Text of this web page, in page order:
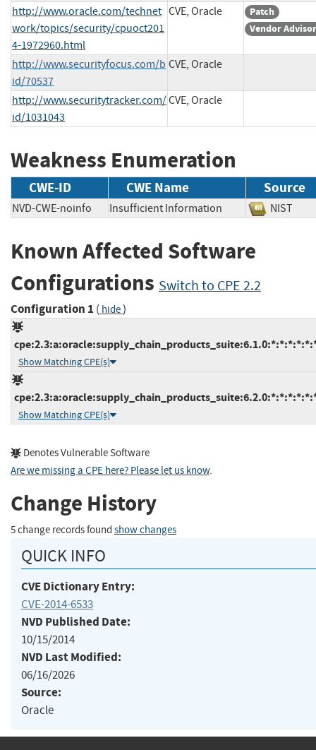
http://www.oracle.com/technet
work/topics/security/cpuoct201
4-1972960.html
CVE, Oracle
Patch
Vendor
http://www.securityfocus.com/b
id/70537
CVE, Oracle
http://www.securitytracker.com/
id/1031043
CVE, Oracle
Weakness Enumeration
CWE-ID CWE Name Source
NVD-CWE-noinfo Insufficient Information NIST
Known Affected Software
Configurations Switch to CPE 2.2
Configuration 1 ( hide)
Show Matching CPE(s)
Show Matching CPE(s)
Denotes Vulnerable Software
Are we missing a CPE here? Please let us know.
Change History
5 change records found show changes
QUICK INFO
CVE Dictionary Entry:
CVE-2014-6533
NVD Published Date:
10/15/2014
NVD Last Modified:
06/16/2026
Source:
Oracle